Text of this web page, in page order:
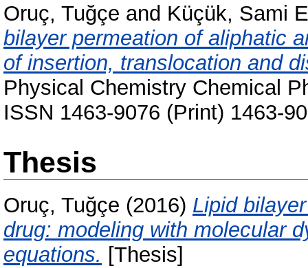
Oruç, Tuğçe and Küçük, Sami
bilayer permeation of aliphatic
of insertion, translocation and
Physical Chemistry Chemical
ISSN 1463-9076 (Print) 1463-
Thesis
Oruç, Tuğçe (2016) Lipid
drug: modeling with molecular
equations. [Thesis]